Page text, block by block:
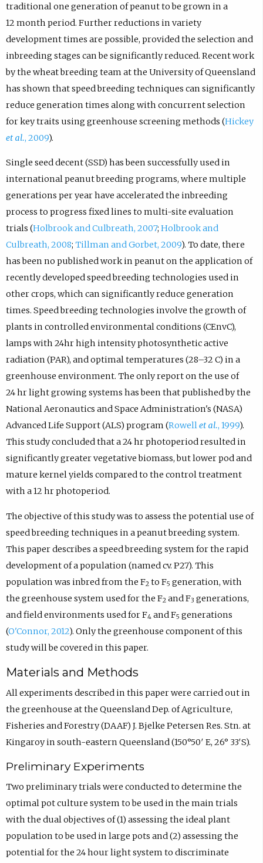
traditional one generation of peanut to be grown in a
12 month period. Further reductions in variety
development times are possible, provided the selection and
inbreeding stages can be significantly reduced. Recent work
by the wheat breeding team at the University of Queensland
has shown that speed breeding techniques can significantly
reduce generation times along with concurrent selection
for key traits using greenhouse screening methods (Hickey
et al., 2009).
Single seed decent (SSD) has been successfully used in
international peanut breeding programs, where multiple
generations per year have accelerated the inbreeding
process to progress fixed lines to multi-site evaluation
trials (Holbrook and Culbreath, 2007; Holbrook and
Culbreath, 2008; Tillman and Gorbet, 2009). To date, there
has been no published work in peanut on the application of
recently developed speed breeding technologies used in
other crops, which can significantly reduce generation
times. Speed breeding technologies involve the growth of
plants in controlled environmental conditions (CEnvC),
lamps with 24hr high intensity photosynthetic active
radiation (PAR), and optimal temperatures (28–32 C) in a
greenhouse environment. The only report on the use of
24 hr light growing systems has been that published by the
National Aeronautics and Space Administration's (NASA)
Advanced Life Support (ALS) program (Rowellet al., 1999).
This study concluded that a 24 hr photoperiod resulted in
significantly greater vegetative biomass, but lower pod and
mature kernel yields compared to the control treatment
with a 12 hr photoperiod.
The objective of this study was to assess the potential use of
speed breeding techniques in a peanut breeding system.
This paper describes a speed breeding system for the rapid
development of a population (named cv. P27). This
population was inbred from the F2 to F5 generation, with
the greenhouse system used for the F2 and F3 generations,
and field environments used for F4 and F5 generations
(O'Connor, 2012). Only the greenhouse component of this
study will be covered in this paper.
Materials and Methods
All experiments described in this paper were carried out in
the greenhouse at the Queensland Dep. of Agriculture,
Fisheries and Forestry (DAAF) J. Bjelke Petersen Res. Stn. at
Kingaroy in south-eastern Queensland (150°50′ E, 26° 33′S).
Preliminary Experiments
Two preliminary trials were conducted to determine the
optimal pot culture system to be used in the main trials
with the dual objectives of (1) assessing the ideal plant
population to be used in large pots and (2) assessing the
potential for the 24 hour light system to discriminate